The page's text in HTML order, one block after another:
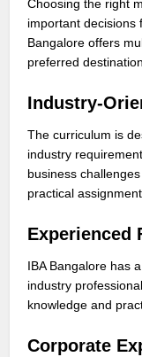
Choosing the right
important decisions
Bangalore offers
preferred
Industry-
The curriculum is
industry
business
practical
Experienced
IBA Bangalore has
industry
knowledge and
Corporate